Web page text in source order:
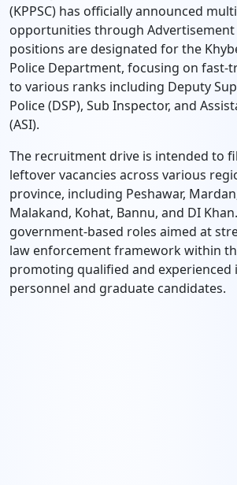
(KPPSC) has officially announced
opportunities through Advertisement
positions are designated for the
Police Department, focusing on fast-
to various ranks including Deputy
Police (DSP), Sub Inspector, and
(ASI).
The recruitment drive is intended to
leftover vacancies across various
province, including Peshawar,
Malakand, Kohat, Bannu, and DI
government-based roles aimed at
law enforcement framework within
promoting qualified and experienced
personnel and graduate candidates.